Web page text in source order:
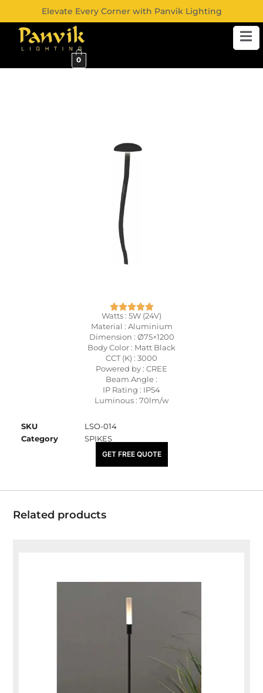
Elevate Every Corner with Panvik Lighting
0
Watts : 5W (24V)
Material : Aluminium
Dimension : Ø75×1200
Body Color : Matt Black
CCT (K) : 3000
Powered by : CREE
Beam Angle :
IP Rating : IP54
Luminous : 70lm/w
SKU
LSO-014
Category
SPIKES
₹3,025.00
GET FREE QUOTE
Related products